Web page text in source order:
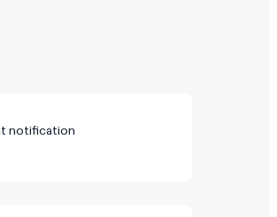
notification